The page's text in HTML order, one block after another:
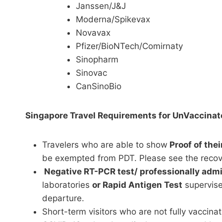
Janssen/J&J
Moderna/Spikevax
Novavax
Pfizer/BioNTech/Comirnaty
Sinopharm
Sinovac
CanSinoBio
Singapore Travel Requirements for
Travelers who are able to show Proof of
be exempted from PDT. Please see the
Negative RT-PCR test/ professionally
laboratories or Rapid Antigen Test
departure.
Short-term visitors who are not fully